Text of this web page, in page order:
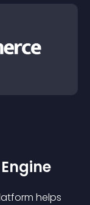
helps